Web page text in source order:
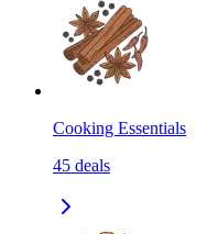
Cooking Essentials
45 deals